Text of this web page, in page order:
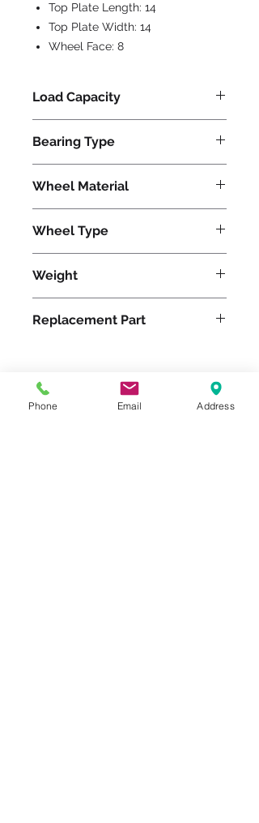
Top Plate Length: 14
Top Plate Width: 14
Wheel Face: 8
Load Capacity
Bearing Type
Wheel Material
Wheel Type
Weight
Replacement Part
Please feel free to reach
Phone Email Address